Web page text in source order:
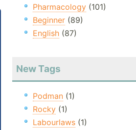
Pharmacology(101)
Beginner(89)
English(87)
New Tags
Podman(1)
Rocky(1)
Labourlaws(1)